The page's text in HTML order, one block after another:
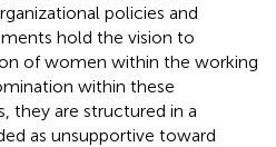
policies and
hold the vision to
of women within the working
within these
they are structured in a
as unsupportive toward